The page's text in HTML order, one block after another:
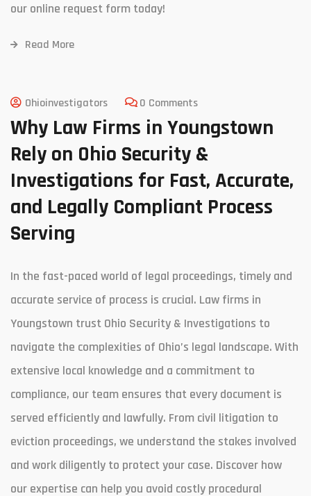
our online request form today!
Read More
Ohioinvestigators 0 Comments
Why Law Firms in Youngstown
Rely on Ohio Security &
Investigations for Fast, Accurate,
and Legally Compliant Process
Serving
In the fast-paced world of legal proceedings, timely and
accurate service of process is crucial. Law firms in
Youngstown trust Ohio Security & Investigations to
navigate the complexities of Ohio’s legal landscape. With
extensive local knowledge and a commitment to
compliance, our team ensures that every document is
served efficiently and lawfully. From civil litigation to
eviction proceedings, we understand the stakes involved
and work diligently to protect your case. Discover how
our expertise can help you avoid costly procedural